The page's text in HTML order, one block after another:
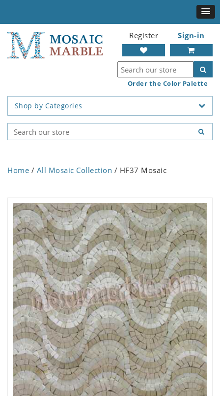
Register Sign-in
Order the Color Palette
Shop by Categories
Home / All Mosaic Collection / HF37 Mosaic